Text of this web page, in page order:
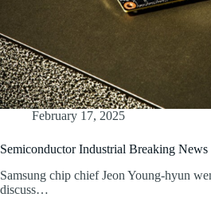
February 17, 2025
Semiconductor Industrial Breaking News
Samsung chip chief Jeon Young-hyun
discuss…